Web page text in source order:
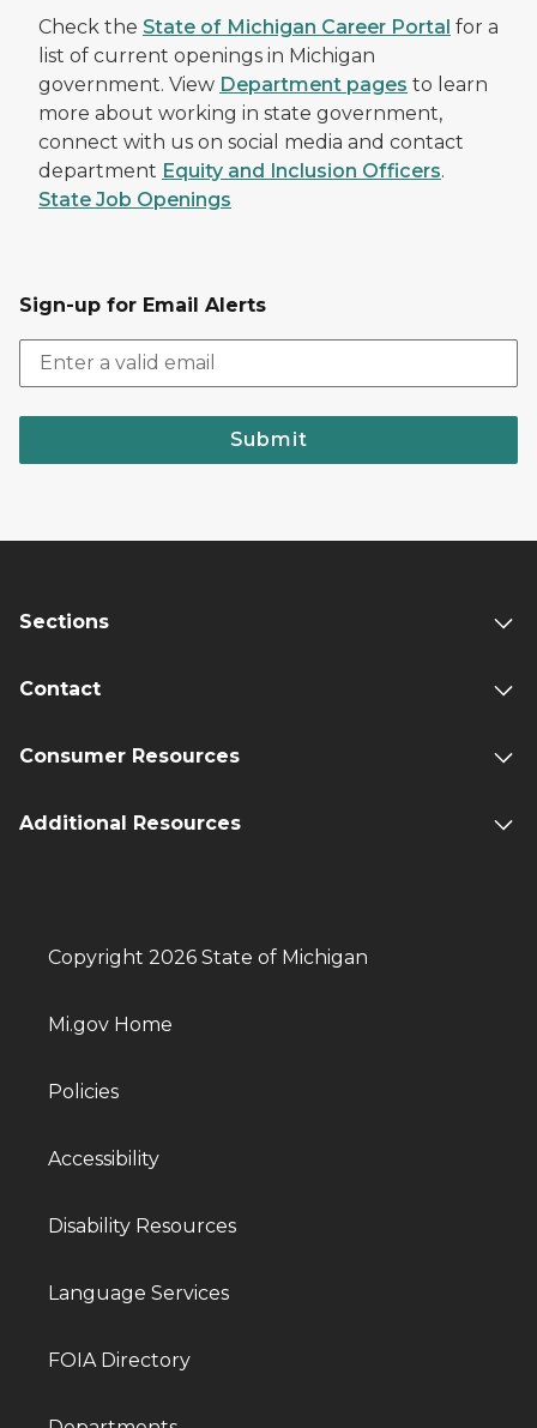
Check the State of Michigan Career Portal for a
list of current openings in Michigan
government. View Department pages to learn
more about working in state government,
connect with us on social media and contact
department Equity and Inclusion Officers.
State Job Openings
Sign-up for Email Alerts
Submit
Sections
Contact
Consumer Resources
Additional Resources
Copyright 2026 State of Michigan
Mi.gov Home
Policies
Accessibility
Disability Resources
Language Services
FOIA Directory